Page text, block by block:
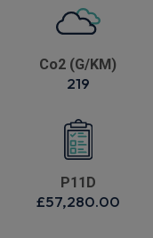
Co2 (G/KM)
219
P11D
£57,280.00